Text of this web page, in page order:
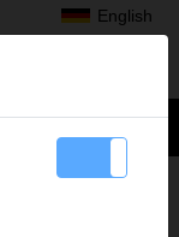
English